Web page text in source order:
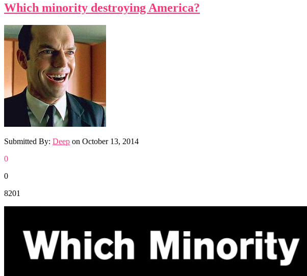
Which minority destroying America?
Submitted By: Deep on October 13, 2014
0
0
8201